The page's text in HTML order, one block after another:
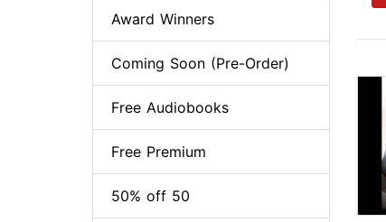
Award Winners
Coming Soon (Pre-Order)
Free Audiobooks
Free Premium
50% off 50